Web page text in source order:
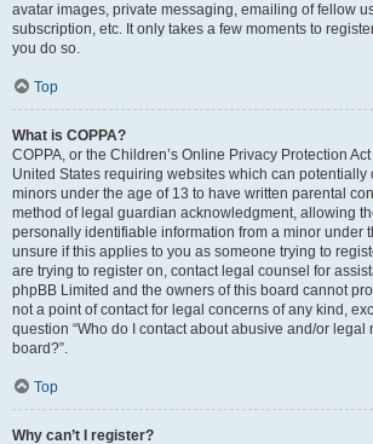
avatar images, private messaging, emailing of fellow
subscription, etc. It only takes a few moments to
you do so.
Top
What is COPPA?
COPPA, or the Children’s Online Privacy Protection
United States requiring websites which can potentially
minors under the age of 13 to have written parental
method of legal guardian acknowledgment, allowing
personally identifiable information from a minor under
unsure if this applies to you as someone trying to
are trying to register on, contact legal counsel for
phpBB Limited and the owners of this board cannot
not a point of contact for legal concerns of any kind,
question “Who do I contact about abusive and/or legal
board?”.
Top
Why can’t I register?